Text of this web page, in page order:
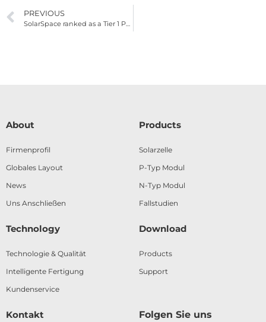
PREVIOUS
About
Firmenprofil
Globales Layout
News
Uns Anschließen
Products
Solarzelle
P-Typ Modul
N-Typ Modul
Fallstudien
Technology
Technologie & Qualität
Intelligente Fertigung
Kundenservice
Download
Products
Support
Kontakt Folgen Sie uns